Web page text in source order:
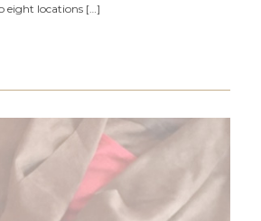
eight locations […]